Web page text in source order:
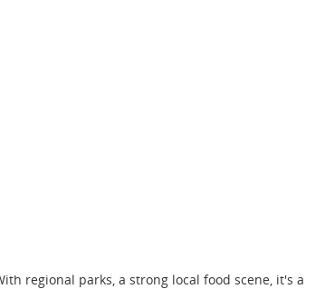
regional parks, a strong local food scene, it's a